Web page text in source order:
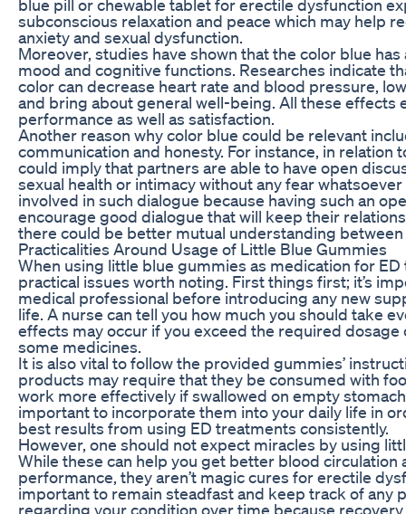
blue pill or chewable tablet for erectile dysfunction
subconscious relaxation and peace which may help
anxiety and sexual dysfunction.
Moreover, studies have shown that the color blue
mood and cognitive functions. Researches indicate
color can decrease heart rate and blood pressure,
and bring about general well-being. All these effects
performance as well as satisfaction.
Another reason why color blue could be relevant
communication and honesty. For instance, in relation
could imply that partners are able to have open
sexual health or intimacy without any fear
involved in such dialogue because having such an
encourage good dialogue that will keep their
there could be better mutual understanding
Practicalities Around Usage of Little Blue Gummies
When using little blue gummies as medication for
practical issues worth noting. First things first; it’s
medical professional before introducing any new
life. A nurse can tell you how much you should take
effects may occur if you exceed the required dosage
some medicines.
It is also vital to follow the provided gummies’
products may require that they be consumed with
work more effectively if swallowed on empty
important to incorporate them into your daily life in
best results from using ED treatments consistently.
However, one should not expect miracles by using
While these can help you get better blood circulation
performance, they aren’t magic cures for erectile
important to remain steadfast and keep track of any
regarding your condition over time because